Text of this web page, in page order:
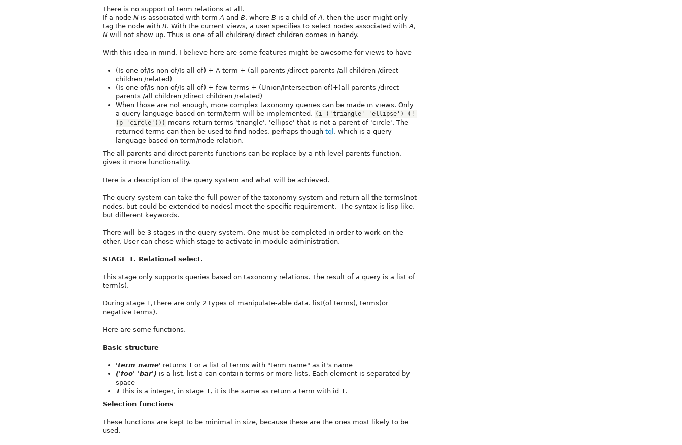
There is no support of term relations at all.
If a node N is associated with term A and B, where B is a child of A, then the user might only
tag the node with B. With the current views, a user specifies to select nodes associated with A,
N will not show up. Thus is one of all children/ direct children comes in handy.
With this idea in mind, I believe here are some features might be awesome for views to have
(Is one of/Is non of/Is all of) + A term + (all parents /direct parents /all children /direct
children /related)
(Is one of/Is non of/Is all of) + few terms + (Union/Intersection of)+(all parents /direct
parents /all children /direct children /related)
When those are not enough, more complex taxonomy queries can be made in views. Only
a query language based on term/term will be implemented. (i ('triangle' 'ellipse') (!
(p 'circle'))) means return terms 'triangle', 'ellipse' that is not a parent of 'circle'. The
returned terms can then be used to find nodes, perhaps though tql , which is a query
language based on term/node relation.
The all parents and direct parents functions can be replace by a nth level parents function,
gives it more functionality.
Here is a description of the query system and what will be achieved.
The query system can take the full power of the taxonomy system and return all the terms(not
nodes, but could be extended to nodes) meet the specific requirement. The syntax is lisp like,
but different keywords.
There will be 3 stages in the query system. One must be completed in order to work on the
other. User can chose which stage to activate in module administration.
STAGE 1. Relational select.
This stage only supports queries based on taxonomy relations. The result of a query is a list of
term(s).
During stage 1,There are only 2 types of manipulate-able data. list(of terms), terms(or
negative terms).
Here are some functions.
Basic structure
'term name' returns 1 or a list of terms with "term name" as it's name
('foo' 'bar') is a list, list a can contain terms or more lists. Each element is separated by
space
1 this is a integer, in stage 1, it is the same as return a term with id 1.
Selection functions
These functions are kept to be minimal in size, because these are the ones most likely to be
used.